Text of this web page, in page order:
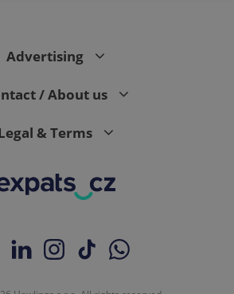
Advertising
/ About us
& Terms